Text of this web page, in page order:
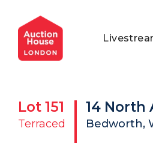
General Conditions of Sale
Commercial Properties
Get an Instant Offer
Private Treaty Services
Blog
Testimonials
FAQs
Lot 151
Terraced
14 North
Bedworth,